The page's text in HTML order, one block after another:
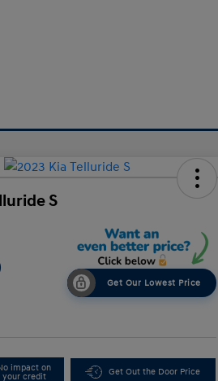
S
Get Our Lowest Price
impact on
your credit
Get Out the Door Price